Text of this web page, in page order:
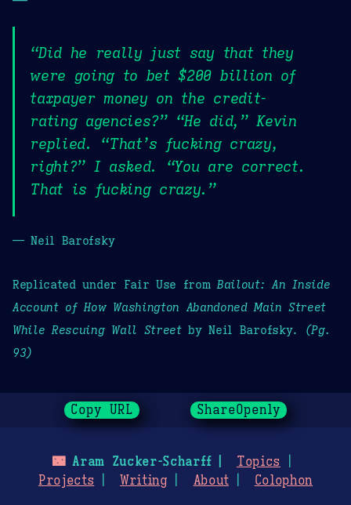
“Did he really just say that they
were going to bet $200 billion of
taxpayer money on the credit-
rating agencies?” “He did,” Kevin
replied. “That’s fucking crazy,
right?” I asked. “You are correct.
That is fucking crazy.”
— Neil Barofsky
Replicated under Fair Use fromBailout: An Inside
Account of How Washington Abandoned Main Street
While Rescuing Wall Streetby Neil Barofsky.
(Pg.
93)
Copy URL ShareOpenly
🌃Aram Zucker-Scharff
Topics
Projects
Writing About Colophon